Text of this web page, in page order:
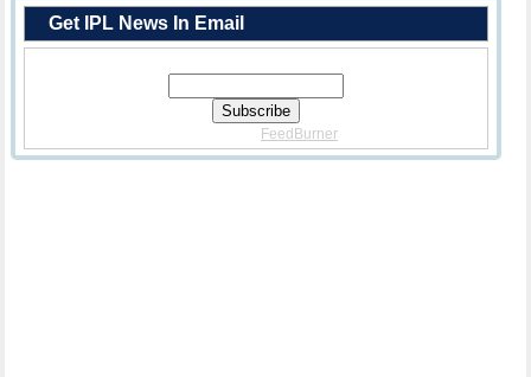
Get IPL News In Email
FeedBurner